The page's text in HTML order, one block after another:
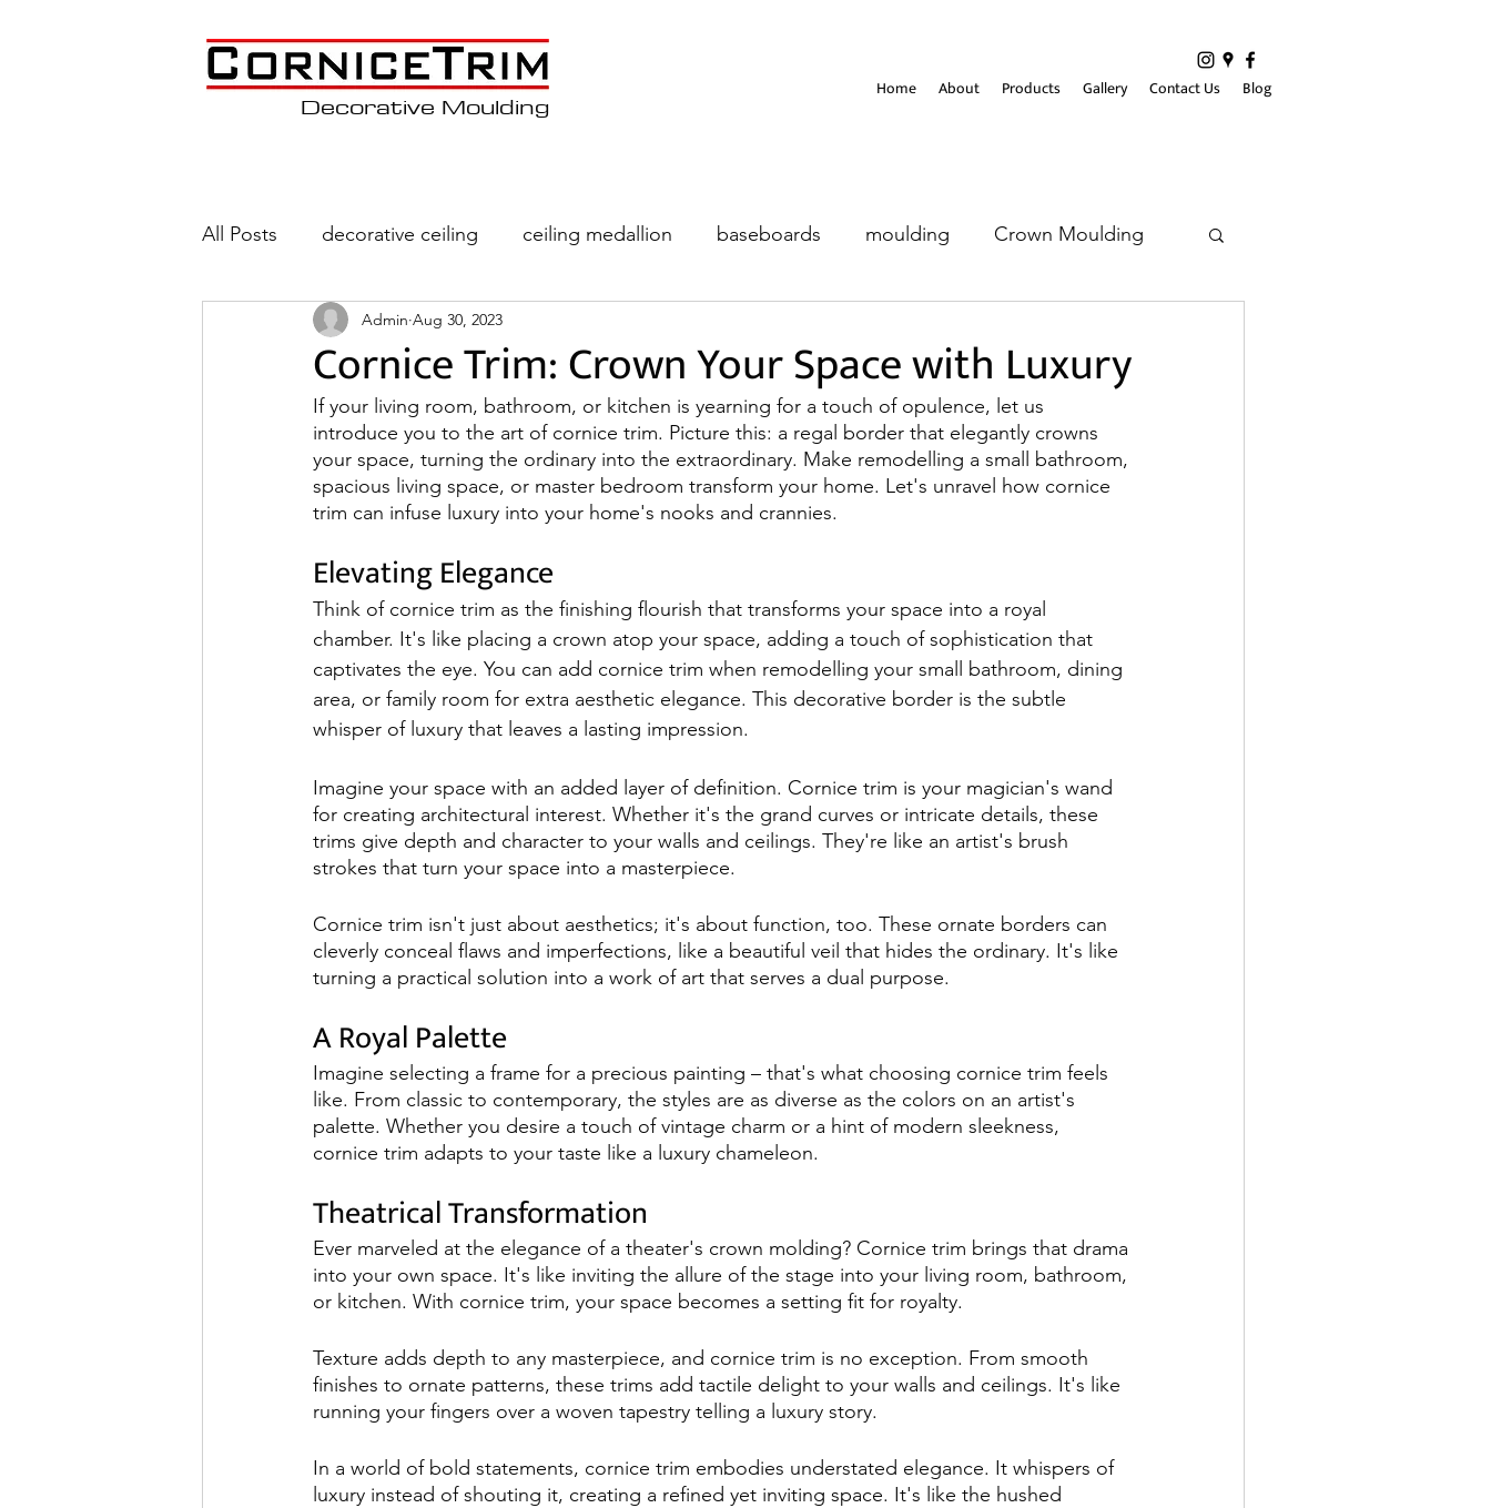
Decorative Moulding Home About Products Gallery Contact Us Blog
All Posts decorative ceiling ceiling medallion baseboards moulding Crown Moulding
Wainscoting Coffered Ceiling
Cornice Trim: Crown Your Space with Luxury
Admin Aug 30, 2023
If your living room, bathroom, or kitchen is yearning for a touch of opulence, let us
introduce you to the art of cornice trim. Picture this: a regal border that elegantly crowns
your space, turning the ordinary into the extraordinary. Make remodelling a small bathroom,
spacious living space, or master bedroom transform your home. Let's unravel how cornice
trim can infuse luxury into your home's nooks and crannies.
Elevating Elegance
Think of cornice trim as the finishing flourish that transforms your space into a royal
chamber. It's like placing a crown atop your space, adding a touch of sophistication that
captivates the eye. You can add cornice trim when remodelling your small bathroom, dining
area, or family room for extra aesthetic elegance. This decorative border is the subtle
whisper of luxury that leaves a lasting impression.
Imagine your space with an added layer of definition. Cornice trim is your magician's wand
for creating architectural interest. Whether it's the grand curves or intricate details, these
trims give depth and character to your walls and ceilings. They're like an artist's brush
strokes that turn your space into a masterpiece.
Cornice trim isn't just about aesthetics; it's about function, too. These ornate borders can
cleverly conceal flaws and imperfections, like a beautiful veil that hides the ordinary. It's like
turning a practical solution into a work of art that serves a dual purpose.
A Royal Palette
Imagine selecting a frame for a precious painting – that's what choosing cornice trim feels
like. From classic to contemporary, the styles are as diverse as the colors on an artist's
palette. Whether you desire a touch of vintage charm or a hint of modern sleekness,
cornice trim adapts to your taste like a luxury chameleon.
Theatrical Transformation
Ever marveled at the elegance of a theater's crown molding? Cornice trim brings that drama
into your own space. It's like inviting the allure of the stage into your living room, bathroom,
or kitchen. With cornice trim, your space becomes a setting fit for royalty.
Texture adds depth to any masterpiece, and cornice trim is no exception. From smooth
finishes to ornate patterns, these trims add tactile delight to your walls and ceilings. It's like
running your fingers over a woven tapestry telling a luxury story.
In a world of bold statements, cornice trim embodies understated elegance. It whispers of
luxury instead of shouting it, creating a refined yet inviting space. It's like the hushed